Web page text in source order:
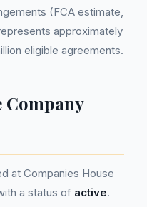
(FCA estimate,
approximately
eligible agreements.
Company
at Companies House
a status of active.